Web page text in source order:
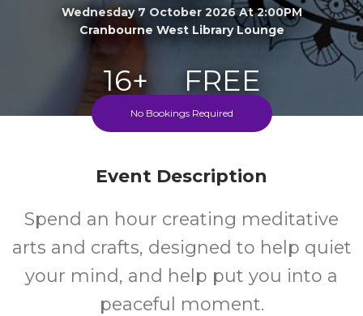
Wednesday 7 October 2026 At 2:00PM
Cranbourne West Library Lounge
16+
Years
FREE
Cost
No Bookings Required
Event Description
Spend an hour creating meditative
arts and crafts, designed to help quiet
your mind, and help put you into a
peaceful moment.